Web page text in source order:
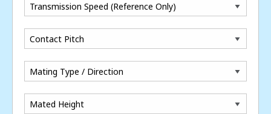
Transmission Speed (Reference Only)
Contact Pitch
Mating Type / Direction
Mated Height